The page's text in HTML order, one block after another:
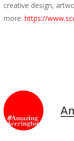
creative design,
more:https://